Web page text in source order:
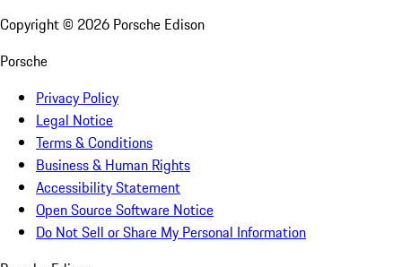
Copyright © 2026 Porsche Edison
Porsche
Privacy Policy
Legal Notice
Terms & Conditions
Business & Human Rights
Accessibility Statement
Open Source Software Notice
Do Not Sell or Share My Personal Information